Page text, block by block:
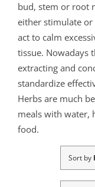
bud, stem or root
either stimulate
act to calm
tissue. Nowadays
extracting and
standardize
Herbs are much
meals with water,
food.
Sort by